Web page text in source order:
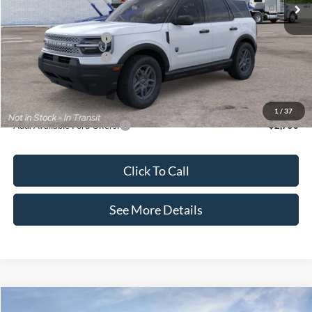
1 / 37
Dealer Discount
-$739
Retail Customer Cash
-$2,250
Retail Customer Cash
-$250
Documentation Fee:
Internet Price:
$33,030
Add. Available Ford Offers: $2,750
Click To Call
See More Details